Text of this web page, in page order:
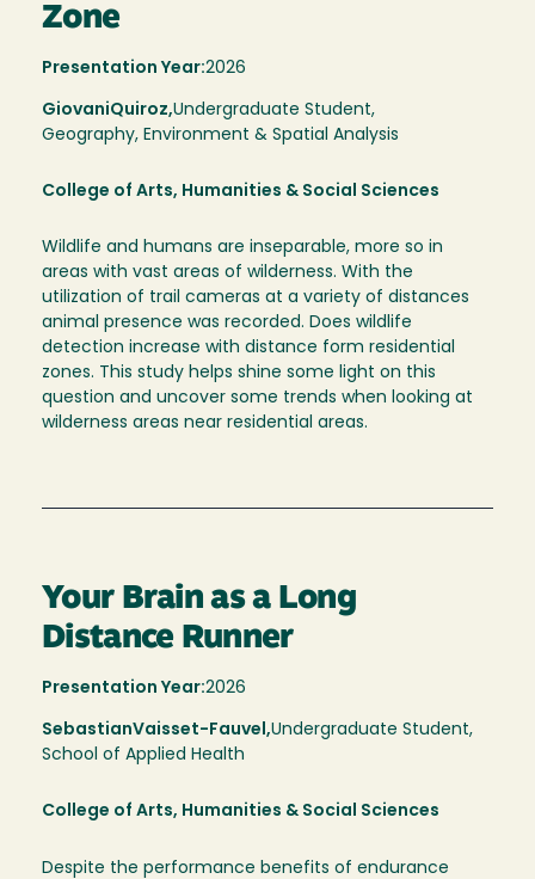
Zone
Presentation Year:2026
GiovaniQuiroz,Undergraduate Student,
Geography, Environment & Spatial Analysis
College of Arts, Humanities & Social Sciences
Wildlife and humans are inseparable, more so in
areas with vast areas of wilderness. With the
utilization of trail cameras at a variety of distances
animal presence was recorded. Does wildlife
detection increase with distance form residential
zones. This study helps shine some light on this
question and uncover some trends when looking at
wilderness areas near residential areas.
Your Brain as a Long
Distance Runner
Presentation Year:2026
SebastianVaisset-Fauvel,Undergraduate Student,
School of Applied Health
College of Arts, Humanities & Social Sciences
Despite the performance benefits of endurance